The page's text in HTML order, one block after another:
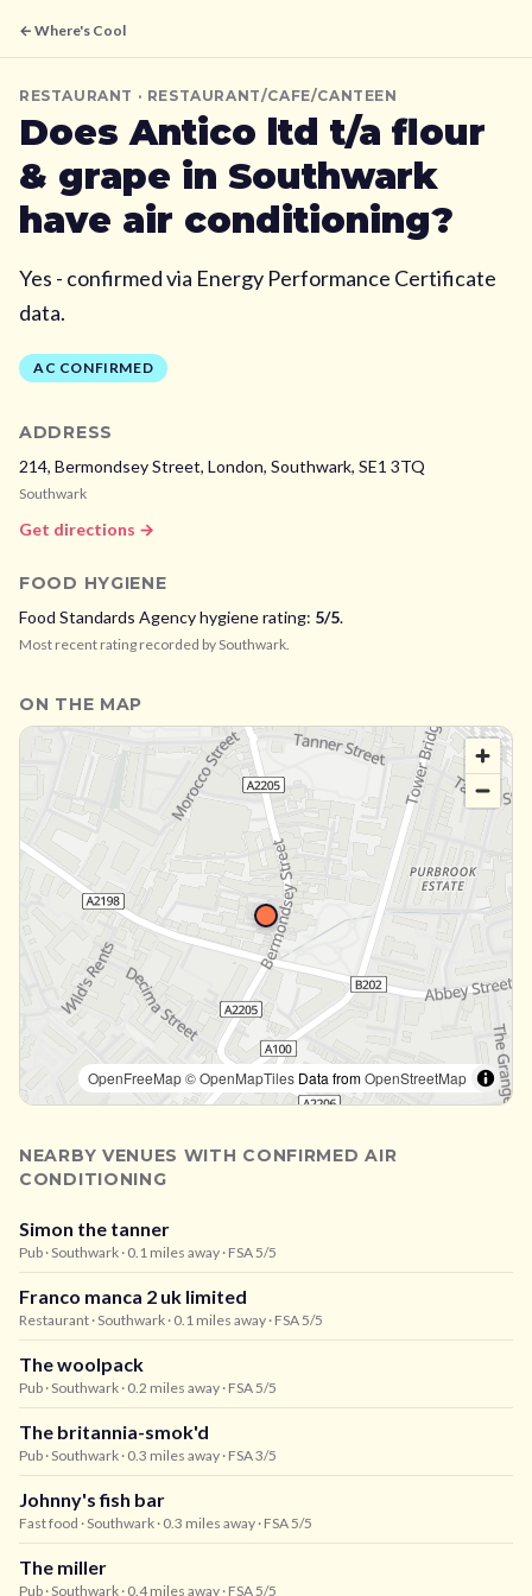
← Where's Cool
RESTAURANT · RESTAURANT/CAFE/CANTEEN
DoesAntico ltd t/a flour
& grape in Southwark
have air conditioning?
Yes - confirmed via Energy Performance Certificate
data.
AC CONFIRMED
ADDRESS
214, Bermondsey Street, London, Southwark, SE1 3TQ
Southwark
Get directions →
FOOD HYGIENE
Food Standards Agency hygiene rating: 5/5.
Most recent rating recorded bySouthwark.
ON THE MAP
OpenFreeMap© OpenMapTiles Data fromOpenStreetMap
NEARBY VENUES WITH CONFIRMED AIR
CONDITIONING
Simon the tanner
Pub · Southwark · 0.1 miles away · FSA 5/5
Franco manca 2 uk limited
Restaurant · Southwark · 0.1 miles away · FSA 5/5
The woolpack
Pub · Southwark · 0.2 miles away · FSA 5/5
The britannia-smok'd
Pub · Southwark · 0.3 miles away · FSA 3/5
Johnny's fish bar
Fast food · Southwark · 0.3 miles away · FSA 5/5
The miller
Pub · Southwark · 0.4 miles away · FSA 5/5